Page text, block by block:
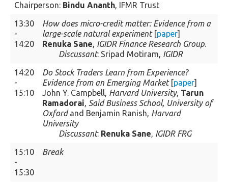
Chairperson: Bindu Ananth, IFMR Trust
13:30
-
14:20
How does micro-credit matter: Evidence from a
large-scale natural experiment[paper]
Renuka Sane, IGIDR Finance Research Group.
Discussant: Sripad Motiram, IGIDR
14:20
-
15:10
Do Stock Traders Learn from Experience?
Evidence from an Emerging Market[paper]
John Y. Campbell, Harvard University, Tarun
Ramadorai, Said Business School, University of
Oxfordand Benjamin Ranish, Harvard
University
Discussant: Renuka Sane, IGIDR FRG
15:10
-
15:30
Break